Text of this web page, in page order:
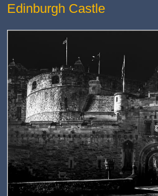
Edinburgh Castle